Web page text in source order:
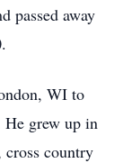
passed away
WI to
grew up in
country